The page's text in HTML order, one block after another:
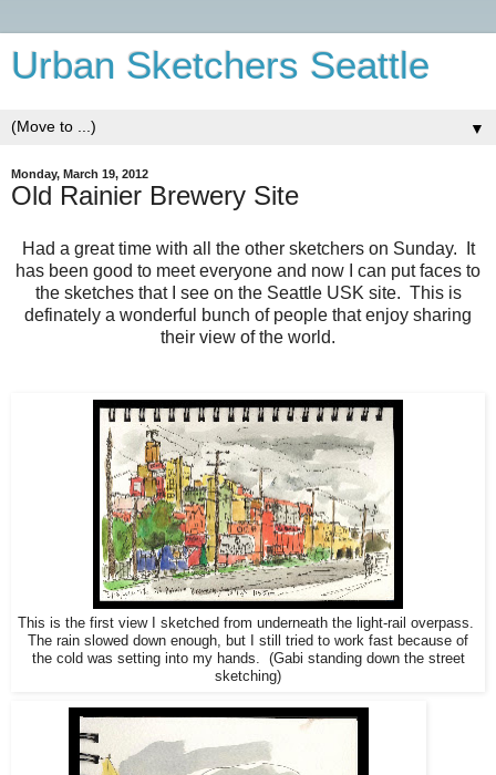
Urban Sketchers Seattle
▼
Monday, March 19, 2012
Old Rainier Brewery Site
Had a great time with all the other sketchers on Sunday. It
has been good to meet everyone and now I can put faces to
the sketches that I see on the Seattle USK site. This is
definately a wonderful bunch of people that enjoy sharing
their view of the world.
This is the first view I sketched from underneath the light-rail overpass.
The rain slowed down enough, but I still tried to work fast because of
the cold was setting into my hands. (Gabi standing down the street
sketching)